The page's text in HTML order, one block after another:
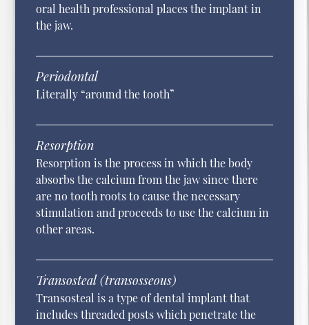
oral health professional places the implant in
the jaw.
Periodontal
Literally “around the tooth”
Resorption
Resorption is the process in which the body
absorbs the calcium from the jaw since there
are no tooth roots to cause the necessary
stimulation and proceeds to use the calcium in
other areas.
Transosteal (transosseous)
Transosteal is a type of dental implant that
includes threaded posts which penetrate the